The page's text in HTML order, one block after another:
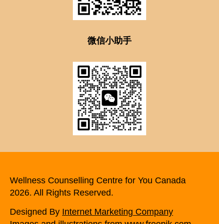
微信小助手
Wellness Counselling Centre for You Canada
2026. All Rights Reserved.
Designed By Internet Marketing Company